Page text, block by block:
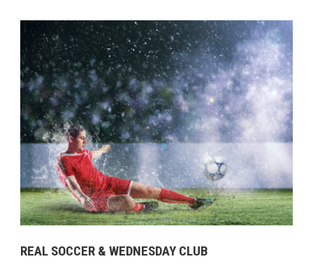
REAL SOCCER & WEDNESDAY CLUB